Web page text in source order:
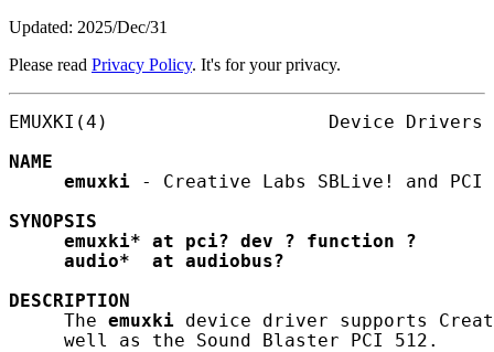
Updated: 2025/Dec/31
Please read Privacy Policy. It's for your privacy.
EMUXKI(4)                    Device
NAME
emuxki - Creative Labs SBLive! and
SYNOPSIS
emuxki*
at pci? dev ? function
?
audio*
at
audiobus?
DESCRIPTION
     The
emuxki device driver supports
     well as the Sound Blaster PCI 512.